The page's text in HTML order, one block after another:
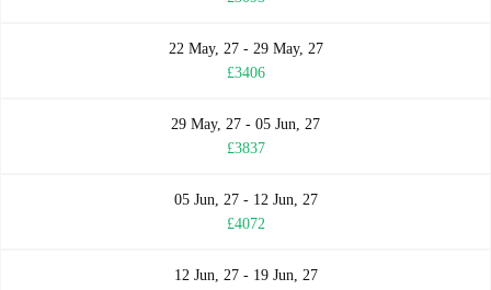
22 May, 27 - 29 May, 27
£3406
29 May, 27 - 05 Jun, 27
£3837
05 Jun, 27 - 12 Jun, 27
£4072
12 Jun, 27 - 19 Jun, 27